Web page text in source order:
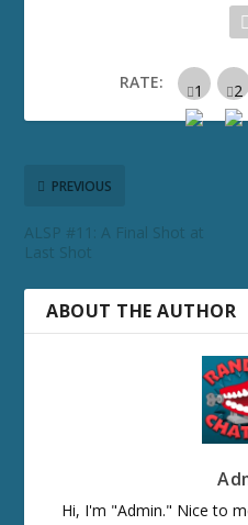
RATE:
PREVIOUS
ALSP #11: A Final Shot at
Last Shot
ABOUT THE AUTHOR
Hi, I'm "Admin." Nice to